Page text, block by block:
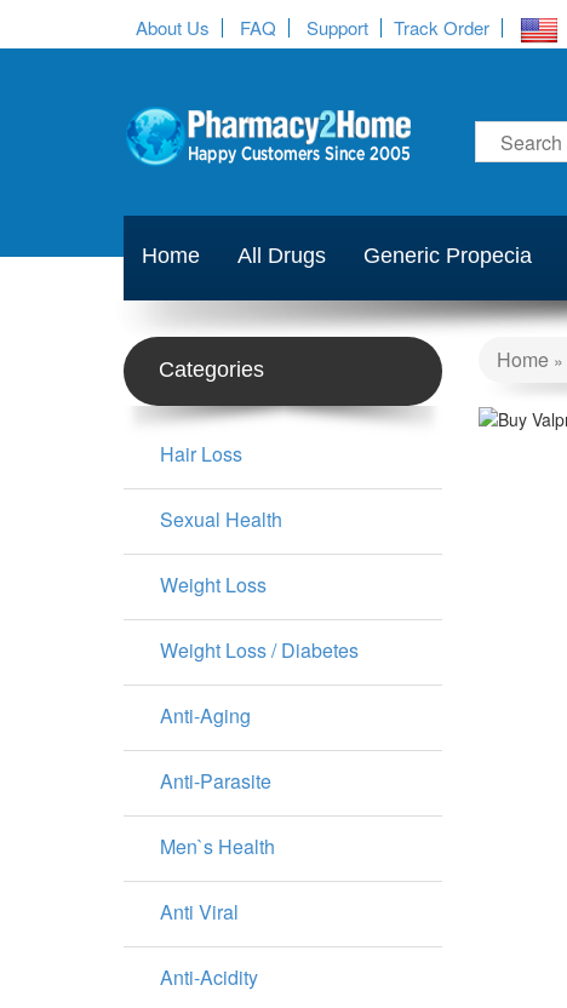
About Us FAQ Support Track Order
Home All Drugs Generic Propecia
Home »
Categories
Hair Loss
Sexual Health
Weight Loss
Weight Loss / Diabetes
Anti-Aging
Anti-Parasite
Men`s Health
Anti Viral
Anti-Acidity